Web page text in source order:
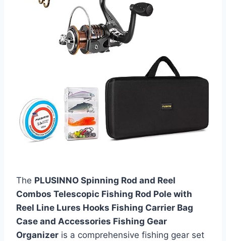
The PLUSINNO Spinning Rod and Reel
Combos Telescopic Fishing Rod Pole with
Reel Line Lures Hooks Fishing Carrier Bag
Case and Accessories Fishing Gear
Organizer is a comprehensive fishing gear set